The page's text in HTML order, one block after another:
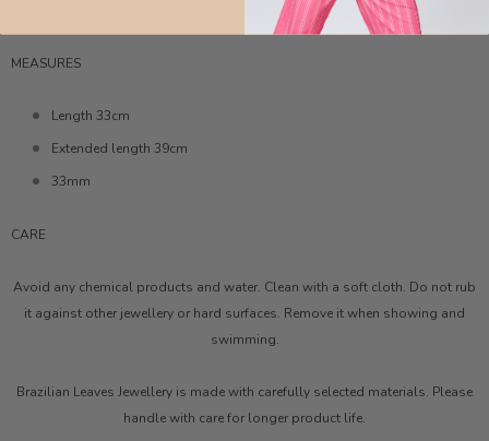
MEASURES
Length 33cm
Extended length 39cm
33mm
CARE
Avoid any chemical products and water. Clean with a soft cloth. Do not rub
it against other jewellery or hard surfaces. Remove it when showing and
swimming.
Brazilian Leaves Jewellery is made with carefully selected materials. Please
handle with care for longer product life.